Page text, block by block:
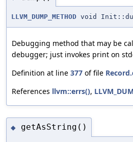
LLVM_DUMP_METHOD void
Debugging method that may be
debugger; just invokes print on
Definition at line 377 of file
References llvm::errs(),
◆ getAsString()